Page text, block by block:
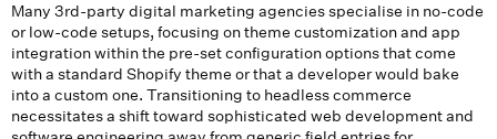
Many 3rd-party digital marketing agencies specialise in no-code
or low-code setups, focusing on theme customization and app
integration within the pre-set configuration options that come
with a standard Shopify theme or that a developer would bake
into a custom one. Transitioning to headless commerce
necessitates a shift toward sophisticated web development and